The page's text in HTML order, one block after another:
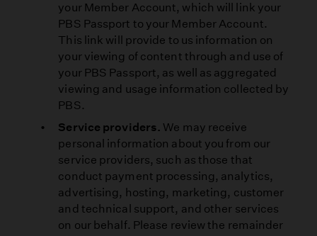
your Member Account, which will link your
PBS Passport to your Member Account.
This link will provide to us information on
your viewing of content through and use of
your PBS Passport, as well as aggregated
viewing and usage information collected by
PBS.
Service providers. We may receive
personal information about you from our
service providers, such as those that
conduct payment processing, analytics,
advertising, hosting, marketing, customer
and technical support, and other services
on our behalf. Please review the remainder